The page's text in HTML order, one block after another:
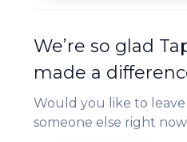
We’re so glad
made a
Would you like to
someone else right